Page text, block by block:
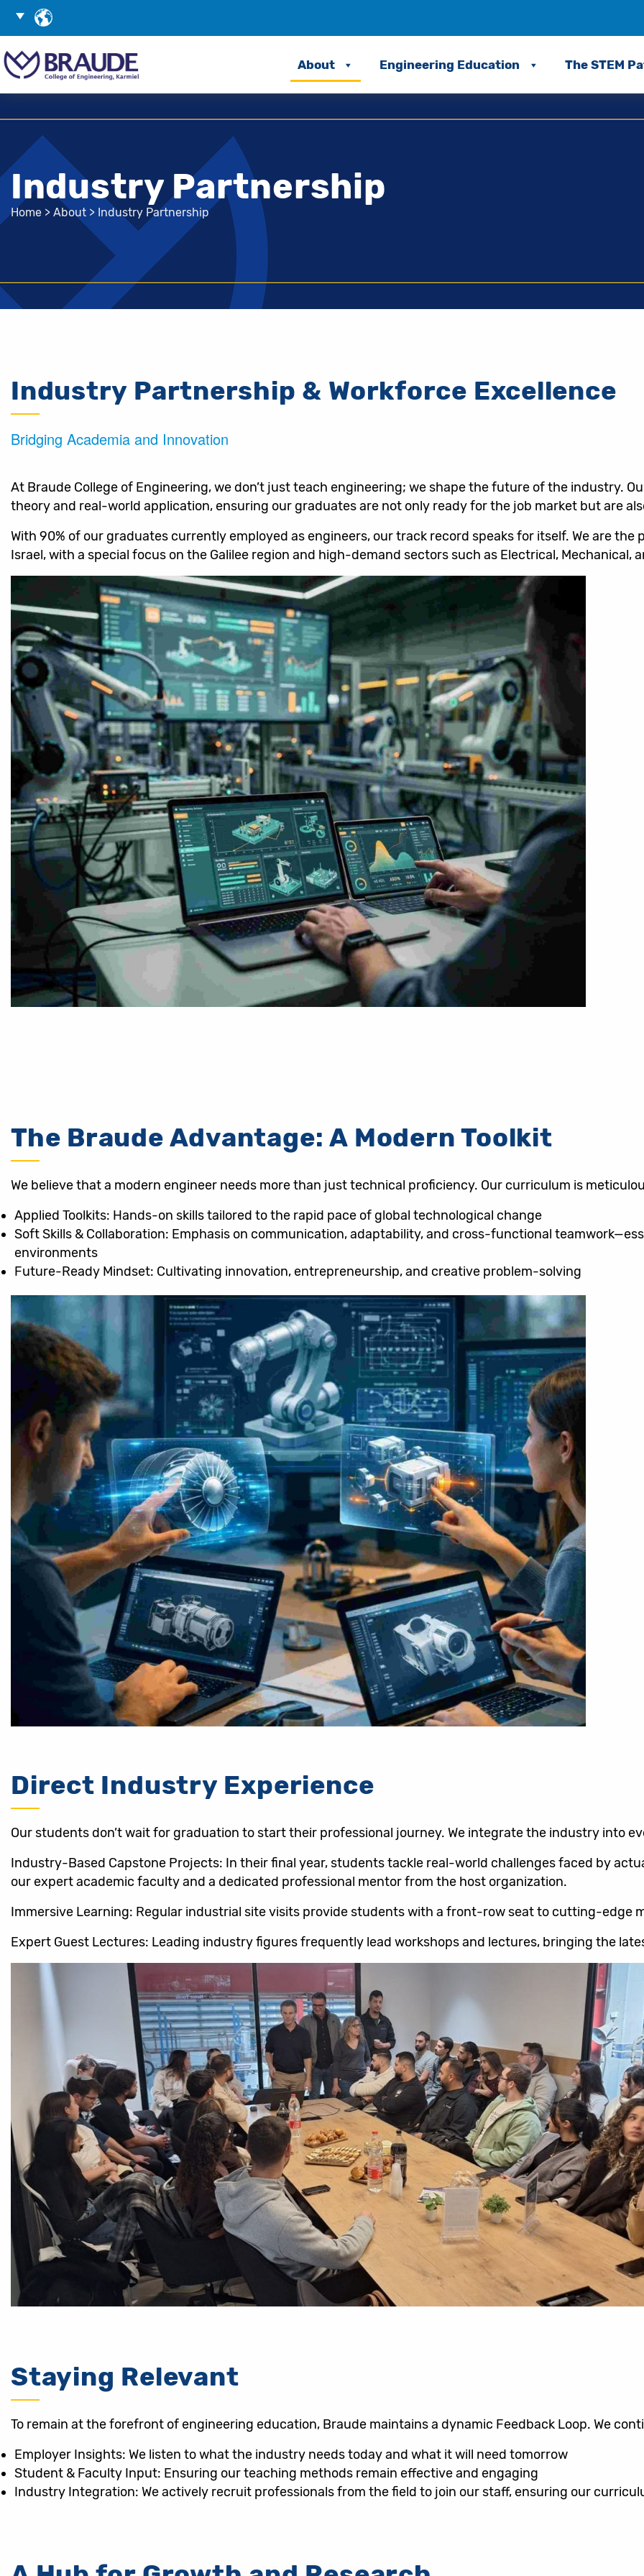
Language
Search
About Engineering Education The STEM
Industry Partnership
Home > About > Industry Partnership
Industry Partnership & Workforce Excellence
Bridging Academia and Innovation
At Braude College of Engineering, we don’t just teach engineering; we shape the future of the industry.
theory and real-world application, ensuring our graduates are not only ready for the job market but are
With 90% of our graduates currently employed as engineers, our track record speaks for itself. We are
Israel, with a special focus on the Galilee region and high-demand sectors such as Electrical, Mechanical,
The Braude Advantage: A Modern Toolkit
We believe that a modern engineer needs more than just technical proficiency. Our curriculum is
Applied Toolkits: Hands-on skills tailored to the rapid pace of global technological change
Soft Skills & Collaboration: Emphasis on communication, adaptability, and cross-functional
environments
Future-Ready Mindset: Cultivating innovation, entrepreneurship, and creative problem-solving
Direct Industry Experience
Our students don’t wait for graduation to start their professional journey. We integrate the industry into
Industry-Based Capstone Projects: In their final year, students tackle real-world challenges faced by
our expert academic faculty and a dedicated professional mentor from the host organization.
Immersive Learning: Regular industrial site visits provide students with a front-row seat to cutting-edge
Expert Guest Lectures: Leading industry figures frequently lead workshops and lectures, bringing the
Staying Relevant
To remain at the forefront of engineering education, Braude maintains a dynamic Feedback Loop. We
Employer Insights: We listen to what the industry needs today and what it will need tomorrow
Student & Faculty Input: Ensuring our teaching methods remain effective and engaging
Industry Integration: We actively recruit professionals from the field to join our staff, ensuring our